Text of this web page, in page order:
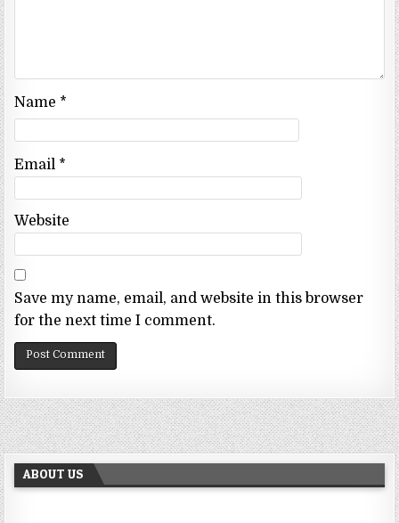
Name *
Email *
Website
Save my name, email, and website in this browser
for the next time I comment.
ABOUT US